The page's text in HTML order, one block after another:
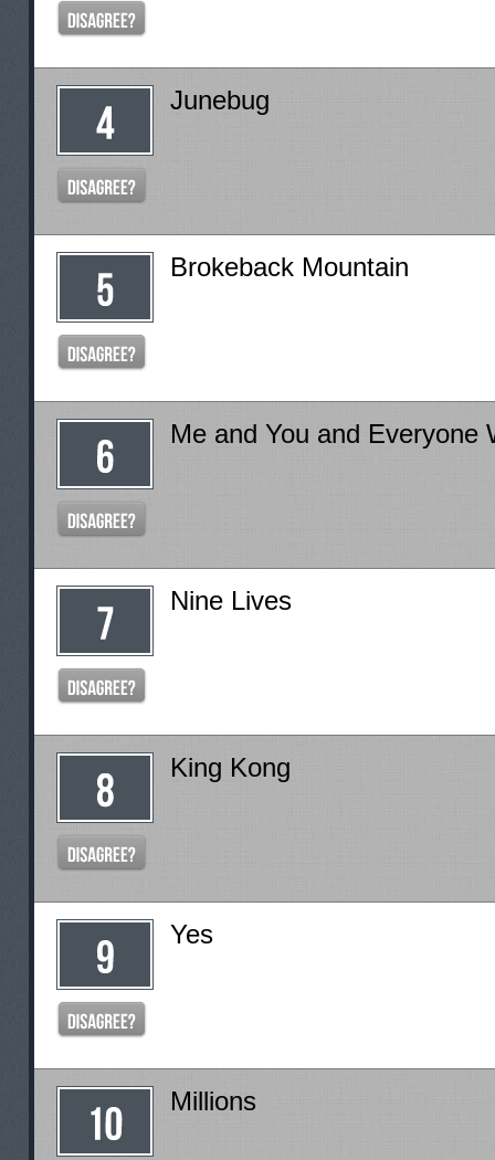
Junebug
Brokeback Mountain
Me and You and Everyone
Nine Lives
King Kong
Yes
Millions